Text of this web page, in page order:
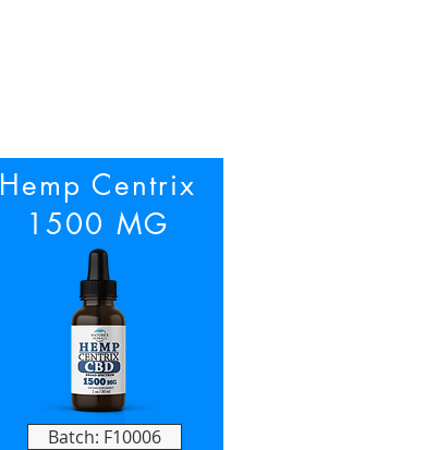
Hemp Centrix
1500 MG
Batch: F10006